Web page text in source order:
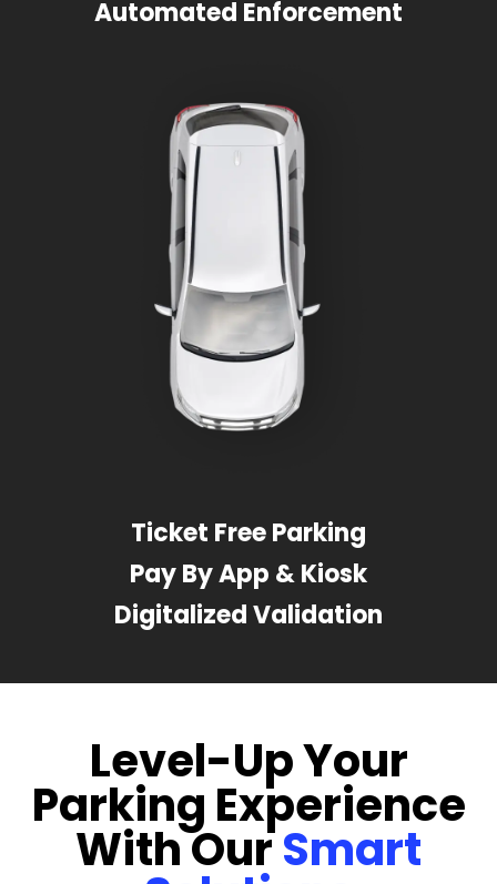
Automated Enforcement
Ticket Free Parking
Pay By App & Kiosk
Digitalized Validation
Level-Up Your
Parking Experience
With OurSmart